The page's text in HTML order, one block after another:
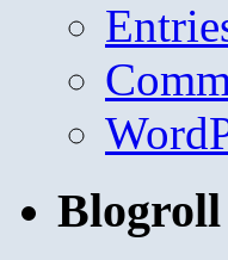
Blogroll